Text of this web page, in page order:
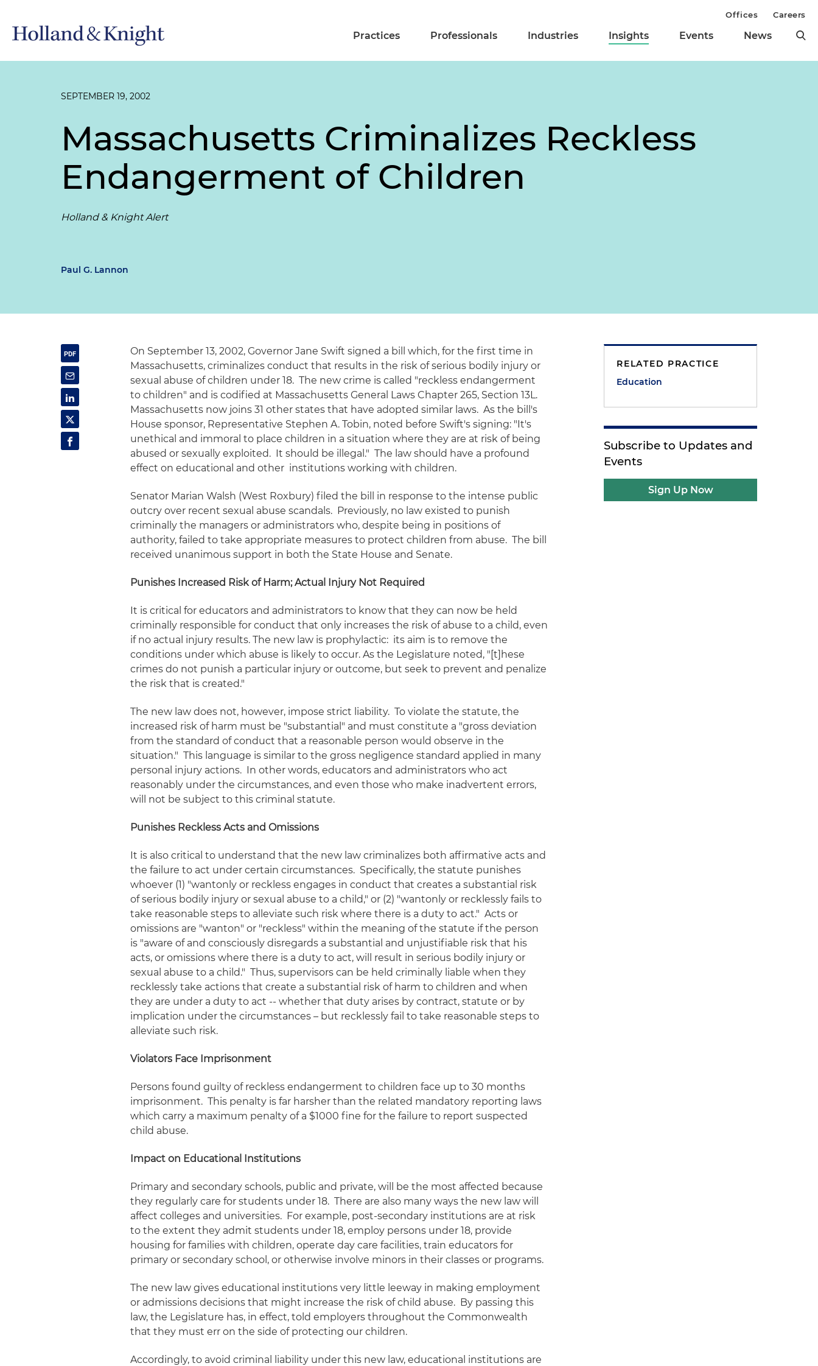
Practices Professionals Industries Insights Events News
Offices Careers
SEPTEMBER 19, 2002
Massachusetts Criminalizes Reckless
Endangerment of Children
Holland & Knight Alert
Paul G. Lannon
On September 13, 2002, Governor Jane Swift signed a bill which, for the first time in
Massachusetts, criminalizes conduct that results in the risk of serious bodily injury or
sexual abuse of children under 18. The new crime is called "reckless endangerment
to children" and is codified at Massachusetts General Laws Chapter 265, Section 13L.
Massachusetts now joins 31 other states that have adopted similar laws. As the bill's
House sponsor, Representative Stephen A. Tobin, noted before Swift's signing: "It's
unethical and immoral to place children in a situation where they are at risk of being
abused or sexually exploited. It should be illegal." The law should have a profound
effect on educational and other institutions working with children.
Senator Marian Walsh (West Roxbury) filed the bill in response to the intense public
outcry over recent sexual abuse scandals. Previously, no law existed to punish
criminally the managers or administrators who, despite being in positions of
authority, failed to take appropriate measures to protect children from abuse. The bill
received unanimous support in both the State House and Senate.
Punishes Increased Risk of Harm; Actual Injury Not Required
It is critical for educators and administrators to know that they can now be held
criminally responsible for conduct that only increases the risk of abuse to a child, even
if no actual injury results. The new law is prophylactic: its aim is to remove the
conditions under which abuse is likely to occur. As the Legislature noted, "[t]hese
crimes do not punish a particular injury or outcome, but seek to prevent and penalize
the risk that is created."
The new law does not, however, impose strict liability. To violate the statute, the
increased risk of harm must be "substantial" and must constitute a "gross deviation
from the standard of conduct that a reasonable person would observe in the
situation." This language is similar to the gross negligence standard applied in many
personal injury actions. In other words, educators and administrators who act
reasonably under the circumstances, and even those who make inadvertent errors,
will not be subject to this criminal statute.
Punishes Reckless Acts and Omissions
It is also critical to understand that the new law criminalizes both affirmative acts and
the failure to act under certain circumstances. Specifically, the statute punishes
whoever (1) "wantonly or reckless engages in conduct that creates a substantial risk
of serious bodily injury or sexual abuse to a child," or (2) "wantonly or recklessly fails to
take reasonable steps to alleviate such risk where there is a duty to act." Acts or
omissions are "wanton" or "reckless" within the meaning of the statute if the person
is "aware of and consciously disregards a substantial and unjustifiable risk that his
acts, or omissions where there is a duty to act, will result in serious bodily injury or
sexual abuse to a child." Thus, supervisors can be held criminally liable when they
recklessly take actions that create a substantial risk of harm to children and when
they are under a duty to act -- whether that duty arises by contract, statute or by
implication under the circumstances – but recklessly fail to take reasonable steps to
alleviate such risk.
Violators Face Imprisonment
Persons found guilty of reckless endangerment to children face up to 30 months
imprisonment. This penalty is far harsher than the related mandatory reporting laws
which carry a maximum penalty of a $1000 fine for the failure to report suspected
child abuse.
Impact on Educational Institutions
Primary and secondary schools, public and private, will be the most affected because
they regularly care for students under 18. There are also many ways the new law will
affect colleges and universities. For example, post-secondary institutions are at risk
to the extent they admit students under 18, employ persons under 18, provide
housing for families with children, operate day care facilities, train educators for
primary or secondary school, or otherwise involve minors in their classes or programs.
The new law gives educational institutions very little leeway in making employment
or admissions decisions that might increase the risk of child abuse. By passing this
law, the Legislature has, in effect, told employers throughout the Commonwealth
that they must err on the side of protecting our children.
Accordingly, to avoid criminal liability under this new law, educational institutions are
RELATED PRACTICE
Education
Subscribe to Updates and
Events
Sign Up Now